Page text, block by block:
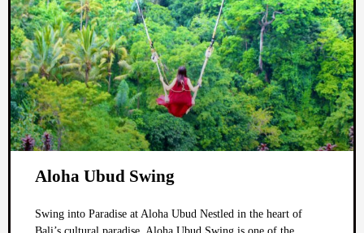
Aloha Ubud Swing
Swing into Paradise at Aloha Ubud Nestled in the heart of